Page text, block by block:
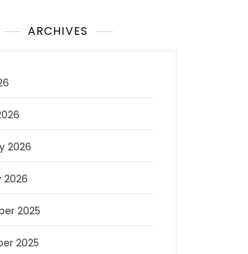
ARCHIVES
2026
2026
2025
2025